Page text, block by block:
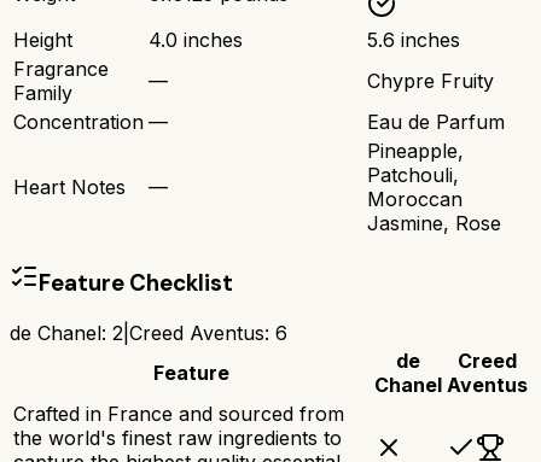
Height 4.0 inches
5.6 inches
Fragrance
Family
—
Chypre Fruity
Concentration — Eau de Parfum
Heart Notes —
Pineapple,
Patchouli,
Moroccan
Jasmine, Rose
Feature Checklist
de Chanel: 2 Creed Aventus: 6
Feature
de
Chanel
Creed
Aventus
Crafted in France and sourced from
the world's finest raw ingredients to